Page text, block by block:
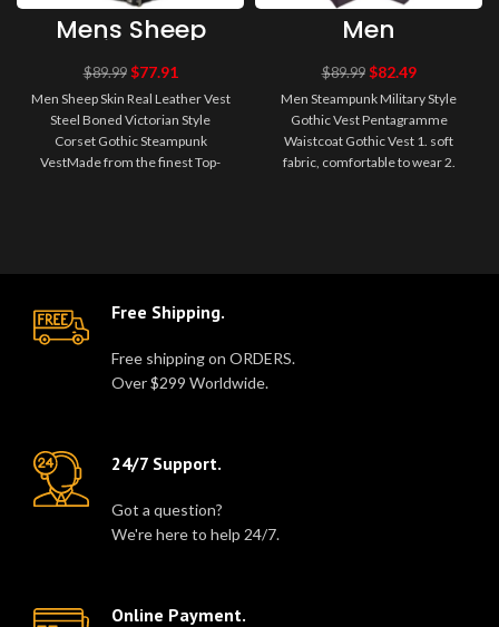
Mens Sheep
Skin Real
Leather Vest
Steel Boned
Victorian Style
Corset Gothic
Steampunk
Vest
$89.99 $77.91
Men Sheep Skin Real Leather Vest
Steel Boned Victorian Style
Corset Gothic Steampunk
VestMade from the finest Top-
Men
Steampunk
Military Style
Gothic Vest
Pentagramme
Waistcoat
Gothic Vest
$89.99 $82.49
Men Steampunk Military Style
Gothic Vest Pentagramme
Waistcoat Gothic Vest 1. soft
fabric, comfortable to wear 2.
Free Shipping.
Free shipping on ORDERS.
Over $299 Worldwide.
24/7 Support.
Got a question?
We're here to help 24/7.
Online Payment.